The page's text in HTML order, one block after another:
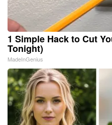
1 Simple Hack to Cut
Tonight)
MadeInGenius